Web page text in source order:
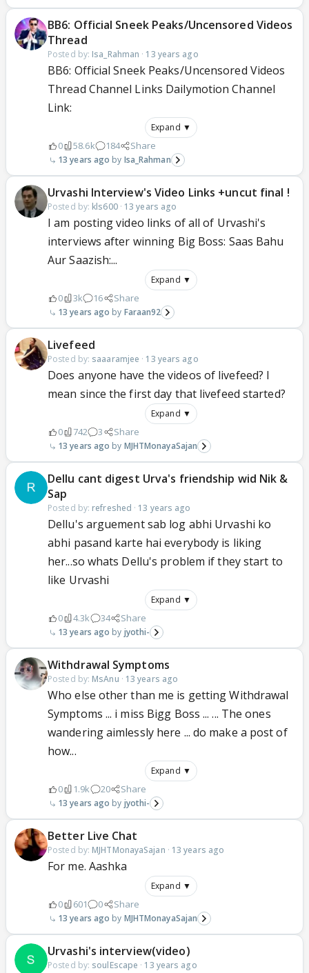
BB6: Official Sneek Peaks/Uncensored Videos
Thread
Posted by: Isa_Rahman · 13 years ago
BB6: Official Sneek Peaks/Uncensored Videos
Thread Channel Links Dailymotion Channel
Link:
Expand ▼
0 58.6k 184 Share
13 years ago Isa_Rahman
Urvashi Interview's Video Links +uncut final !
Posted by: kls600· 13 years ago
I am posting video links of all of Urvashi's
interviews after winning Big Boss: Saas Bahu
Aur Saazish:...
Expand ▼
0 3k 16 Share
13 years ago Faraan92
Livefeed
Posted by: saaaramjee · 13 years ago
Does anyone have the videos of livefeed? I
mean since the first day that livefeed started?
Expand ▼
0 742 3 Share
13 years ago MJHTMonayaSajan
Dellu cant digest Urva's friendship wid Nik &
Sap
Posted by: refreshed · 13 years ago
Dellu's arguement sab log abhi Urvashi ko
abhi pasand karte hai everybody is liking
her...so whats Dellu's problem if they start to
like Urvashi
Expand ▼
0 4.3k 34 Share
13 years ago jyothi-
Withdrawal Symptoms
Posted by: MsAnu · 13 years ago
Who else other than me is getting Withdrawal
Symptoms ... i miss Bigg Boss ... ... The ones
wandering aimlessly here ... do make a post of
how...
Expand ▼
0 1.9k 20 Share
13 years ago jyothi-
Better Live Chat
Posted by: MJHTMonayaSajan · 13 years ago
For me. Aashka
Expand ▼
0 601 0 Share
13 years ago MJHTMonayaSajan
Urvashi's interview(video)
Posted by: soulEscape · 13 years ago